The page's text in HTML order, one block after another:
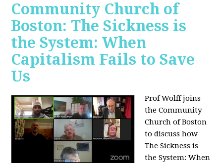
Community Church of
Boston: The Sickness is
the System: When
Capitalism Fails to Save
Us
Prof Wolff joins
the Community
Church of Boston
to discuss how
The Sickness is
the System: When